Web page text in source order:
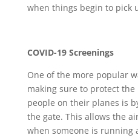
when things begin to pick
COVID-19 Screenings
One of the more popular
making sure to protect
people on their planes is
the gate. This allows the
when someone is running